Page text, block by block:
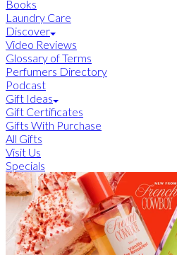
Books
Laundry Care
Discover
Video Reviews
Glossary of Terms
Perfumers Directory
Podcast
Gift Ideas
Gift Certificates
Gifts With Purchase
All Gifts
Visit Us
Specials